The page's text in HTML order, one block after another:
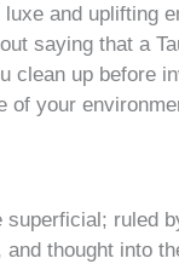
and uplifting
saying that a
clean up before
of your
superficial; ruled
thought into